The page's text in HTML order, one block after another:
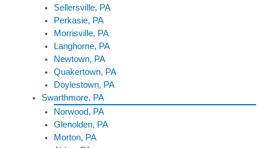
Sellersville, PA
Perkasie, PA
Morrisville, PA
Langhorne, PA
Newtown, PA
Quakertown, PA
Doylestown, PA
Swarthmore, PA
Norwood, PA
Glenolden, PA
Morton, PA